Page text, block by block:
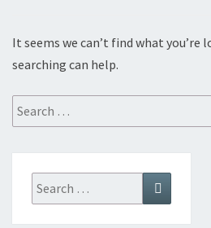
It seems we can’t find what you’re
searching can help.
Search
for:
Search
for:
Search